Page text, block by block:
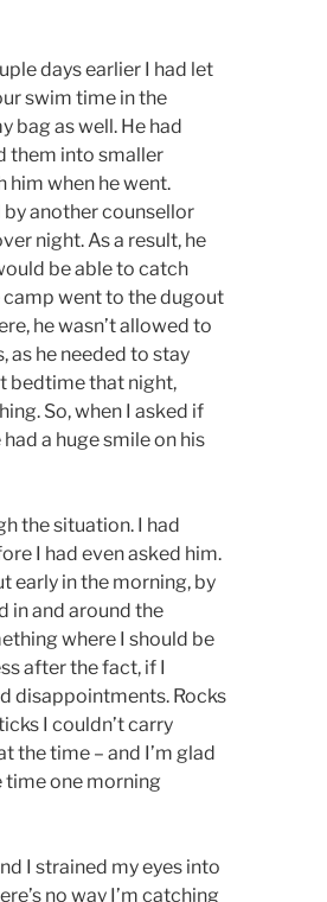
days earlier I had let
swim time in the
bag as well. He had
them into smaller
him when he went.
by another counsellor
night. As a result, he
be able to catch
went to the dugout
he wasn’t allowed to
as he needed to stay
bedtime that night,
So, when I asked if
a huge smile on his
the situation. I had
I had even asked him.
early in the morning, by
in and around the
where I should be
after the fact, if I
disappointments. Rocks
I couldn’t carry
the time – and I’m glad
time one morning
I strained my eyes into
no way I’m catching